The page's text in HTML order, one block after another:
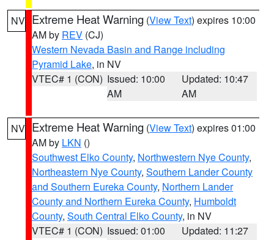
NV Extreme Heat Warning (View Text) expires 10:00
AM by REV (CJ)
Western Nevada Basin and Range including
Pyramid Lake, in NV
VTEC# 1 (CON) Issued: 10:00
AM
Updated: 10:47
AM
NV Extreme Heat Warning (View Text) expires 01:00
AM by LKN ()
Southwest Elko County, Northwestern Nye County,
Northeastern Nye County, Southern Lander County
and Southern Eureka County, Northern Lander
County and Northern Eureka County, Humboldt
County, South Central Elko County, in NV
VTEC# 1 (CON) Issued: 01:00
Updated: 11:27